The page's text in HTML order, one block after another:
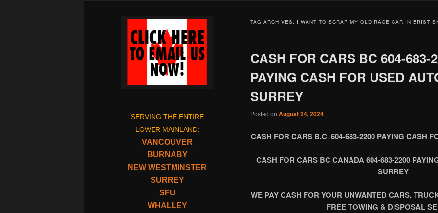
TAG ARCHIVES: I WANT TO SCRAP MY OLD RACE CAR IN
CASH FOR CARS BC 604-683-
PAYING CASH FOR USED
SURREY
Posted on August 24, 2024
CASH FOR CARS B.C. 604-683-2200 PAYING CASH
CASH FOR CARS BC CANADA 604-683-2200
SURREY
WE PAY CASH FOR YOUR UNWANTED CARS,
FREE TOWING & DISPOSAL
SERVING THE ENTIRE
LOWER MAINLAND:
VANCOUVER
BURNABY
NEW WESTMINSTER
SURREY
SFU
WHALLEY